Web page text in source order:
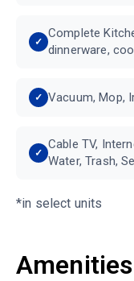
Complete
dinnerware,
Vacuum, Mop,
Cable TV,
Water, Trash,
*in select units
Amenities